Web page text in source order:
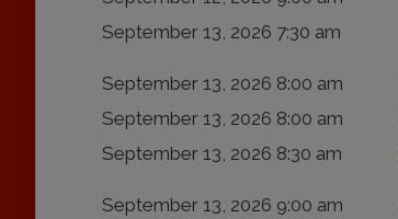
September 13, 2026 7:30 am
September 13, 2026 8:00 am
September 13, 2026 8:00 am
September 13, 2026 8:30 am
September 13, 2026 9:00 am